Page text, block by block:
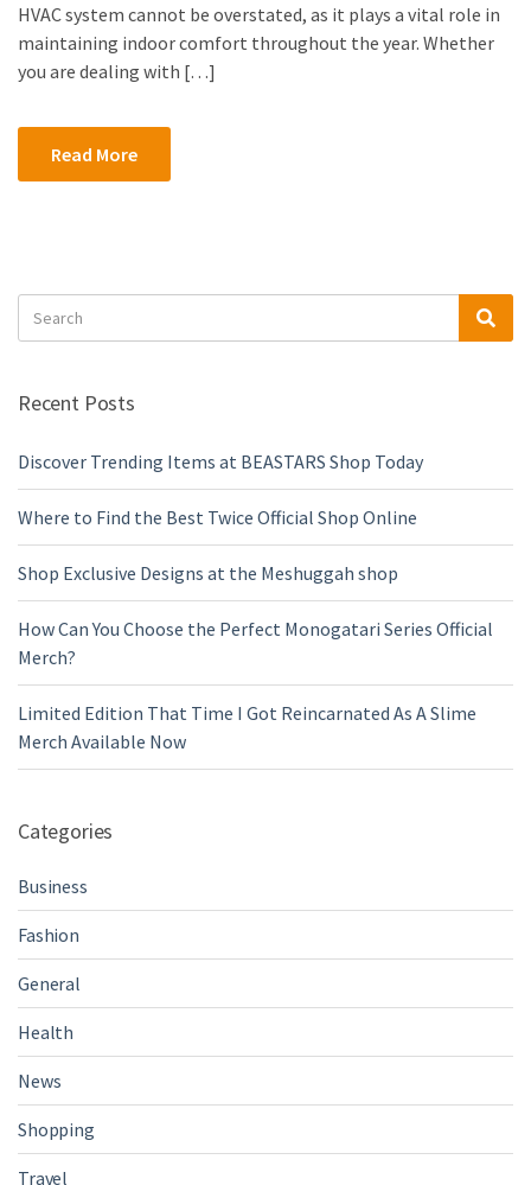
HVAC system cannot be overstated, as it plays a vital role in
maintaining indoor comfort throughout the year. Whether
you are dealing with […]
Read More
for:
Recent Posts
Discover Trending Items at BEASTARS Shop Today
Where to Find the Best Twice Official Shop Online
Shop Exclusive Designs at the Meshuggah shop
How Can You Choose the Perfect Monogatari Series Official
Merch?
Limited Edition That Time I Got Reincarnated As A Slime
Merch Available Now
Categories
Business
Fashion
General
Health
News
Shopping
Travel